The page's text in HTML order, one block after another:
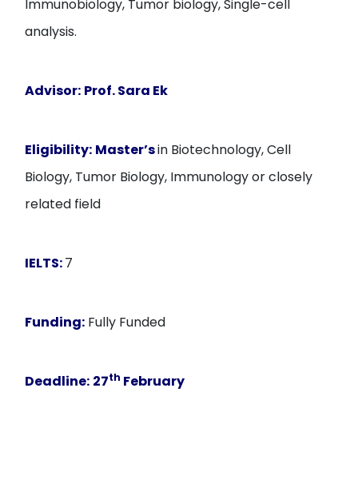
Immunobiology, Tumor biology, Single-cell
analysis.
Advisor: Prof. Sara Ek
Eligibility: Master’sin Biotechnology, Cell
Biology, Tumor Biology, Immunology or closely
related field
IELTS:7
Funding: Fully Funded
Deadline: 27th February